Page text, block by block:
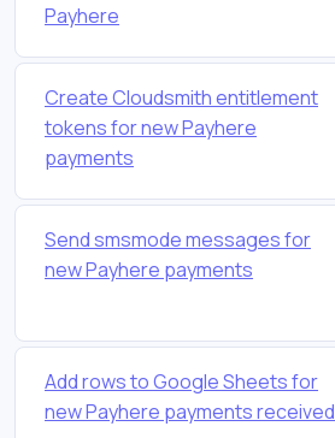
Payhere
Create Cloudsmith entitlement
tokens for new Payhere
payments
Send smsmode messages for
new Payhere payments
Add rows to Google Sheets for
new Payhere payments received